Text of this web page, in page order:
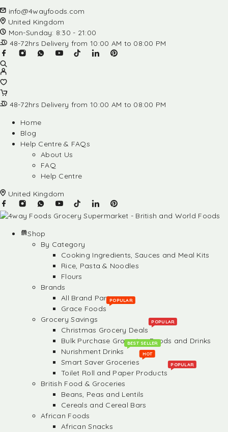
info@4wayfoods.com
United Kingdom
Mon-Sunday: 8:30 - 21:00
48-72hrs Delivery from 10:00 AM to 08:00 PM
48-72hrs Delivery from 10:00 AM to 08:00 PM
Home
Blog
Help Centre & FAQs
About Us
FAQ
Help Centre
United Kingdom
Shop
By Category
Cooking Ingredients, Sauces and Meal Kits
Rice, Pasta & Noodles
Flours
Brands
All Brand Partners
Grace Foods
POPULAR
Grocery Savings
Christmas Grocery Deals
POPULAR
Bulk Purchase Groceries, Foods and Drinks
Nurishment Drinks
BEST SELLER
Smart Saver Groceries
HOT
Toilet Roll and Paper Products
POPULAR
British Food & Groceries
Beans, Peas and Lentils
Cereals and Cereal Bars
African Foods
African Snacks